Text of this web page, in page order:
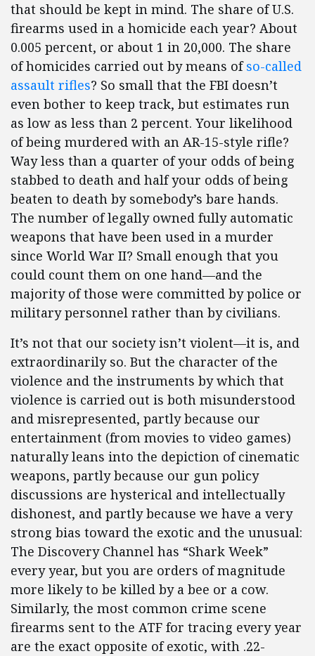
that should be kept in mind. The share of U.S.
firearms used in a homicide each year? About
0.005 percent, or about 1 in 20,000. The share
of homicides carried out by means ofso-called
assault rifles? So small that the FBI doesn’t
even bother to keep track, but estimates run
as low as less than 2 percent. Your likelihood
of being murdered with an AR-15-style rifle?
Way less than a quarter of your odds of being
stabbed to death and half your odds of being
beaten to death by somebody’s bare hands.
The number of legally owned fully automatic
weapons that have been used in a murder
since World War II? Small enough that you
could count them on one hand—and the
majority of those were committed by police or
military personnel rather than by civilians.
It’s not that our society isn’t violent—it is, and
extraordinarily so. But the character of the
violence and the instruments by which that
violence is carried out is both misunderstood
and misrepresented, partly because our
entertainment (from movies to video games)
naturally leans into the depiction of cinematic
weapons, partly because our gun policy
discussions are hysterical and intellectually
dishonest, and partly because we have a very
strong bias toward the exotic and the unusual:
The Discovery Channel has “Shark Week”
every year, but you are orders of magnitude
more likely to be killed by a bee or a cow.
Similarly, the most common crime scene
firearms sent to the ATF for tracing every year
are the exact opposite of exotic, with .22-